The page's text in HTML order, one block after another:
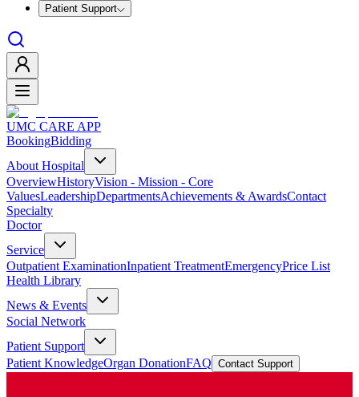
Patient Support
UMC CARE APP
BookingBidding
About Hospital
OverviewHistoryVision - Mission - Core
ValuesLeadershipDepartmentsAchievements & AwardsContact
Specialty
Doctor
Service
Outpatient ExaminationInpatient TreatmentEmergencyPrice List
Health Library
News & Events
Social Network
Patient Support
Patient KnowledgeOrgan DonationFAQ Contact Support